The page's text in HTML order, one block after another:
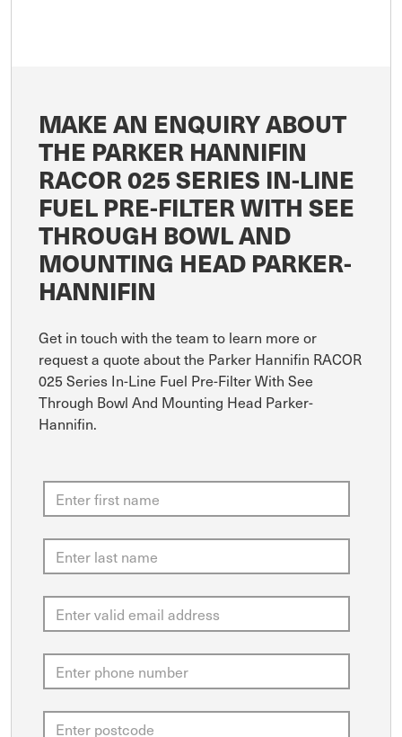
MAKE AN ENQUIRY ABOUT
THE PARKER HANNIFIN
RACOR 025 SERIES IN-LINE
FUEL PRE-FILTER WITH SEE
THROUGH BOWL AND
MOUNTING HEAD PARKER-
HANNIFIN
Get in touch with the team to learn more or
request a quote about the Parker Hannifin RACOR
025 Series In-Line Fuel Pre-Filter With See
Through Bowl And Mounting Head Parker-
Hannifin.